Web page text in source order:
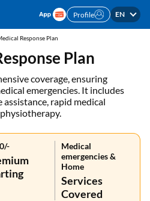
Profile EN
Response Plan
Plan
coverage, ensuring
emergencies. It includes
assistance, rapid medical
Medical
emergencies &
Home
Services
Covered